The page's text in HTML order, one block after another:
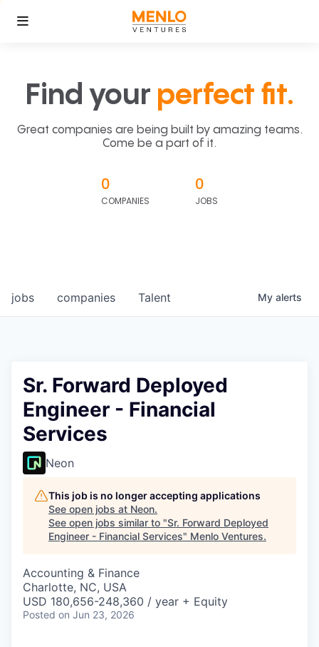
Find your perfect fit.
Great companies are being built by amazing teams.
Come be a part of it.
0
COMPANIES
0
JOBS
jobs companies Talent My alerts
Sr. Forward Deployed
Engineer - Financial
Services
Neon
This job is no longer accepting applications
See open jobs at Neon.
See open jobs similar to "Sr. Forward Deployed
Engineer - Financial Services" Menlo Ventures.
Accounting & Finance
Charlotte, NC, USA
USD 180,656-248,360 / year + Equity
Posted on Jun 23, 2026